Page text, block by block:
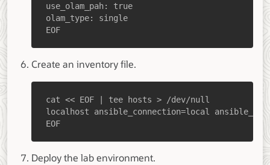
EOF
Create an inventory file.
EOF
Deploy the lab environment.